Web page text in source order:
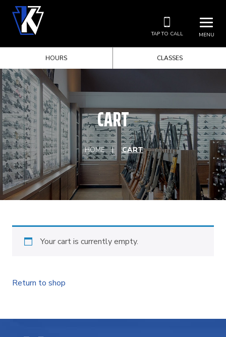
MENU
TAP TO CALL
HOURS CLASSES
CART
HOME CART
Your cart is currently empty.
Return to shop